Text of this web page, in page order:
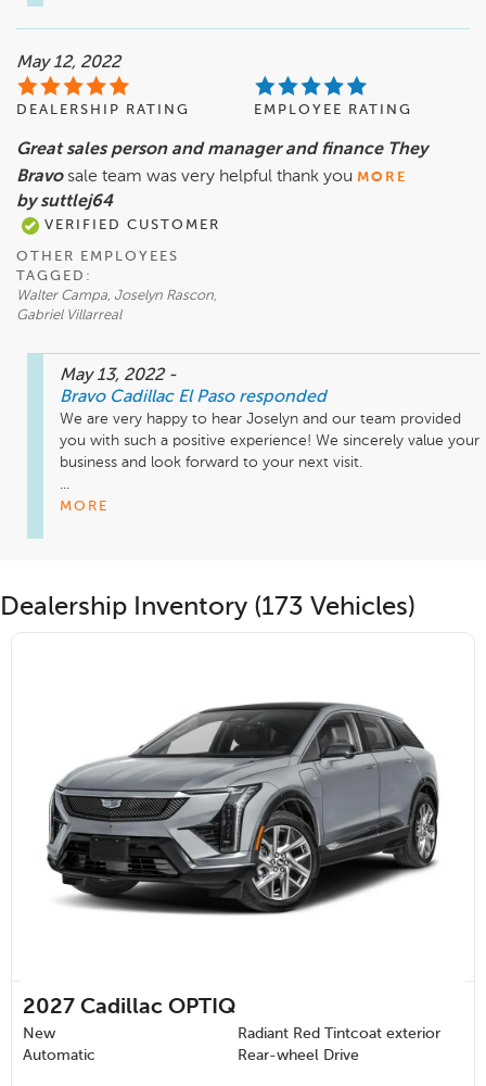
May 12, 2022
DEALERSHIP RATING EMPLOYEE RATING
Great sales person and manager and finance They
Bravo sale team was very helpful thank you MORE
by suttlej64
VERIFIED CUSTOMER
OTHER EMPLOYEES
TAGGED:
Walter Campa, Joselyn Rascon,
Gabriel Villarreal
May 13, 2022 -
Bravo Cadillac El Paso responded
We are very happy to hear Joselyn and our team provided
you with such a positive experience! We sincerely value your
business and look forward to your next visit.
...
MORE
Dealership Inventory (173 Vehicles)
2027 Cadillac OPTIQ
New
Radiant Red Tintcoat exterior
Automatic
Rear-wheel Drive